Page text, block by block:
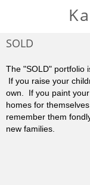
SOLD
The "SOLD" portfolio
If you raise your
own. If you paint
homes for
remember them
new families.